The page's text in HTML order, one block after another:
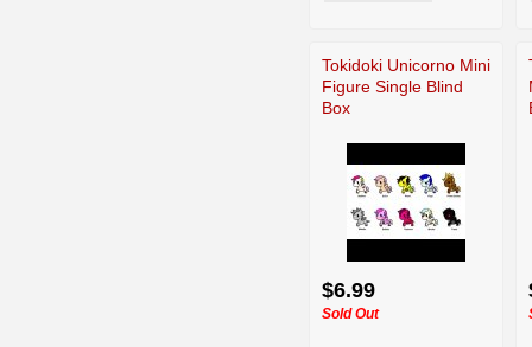
Tokidoki Unicorno Mini
Figure Single Blind
Box
$6.99
Sold Out